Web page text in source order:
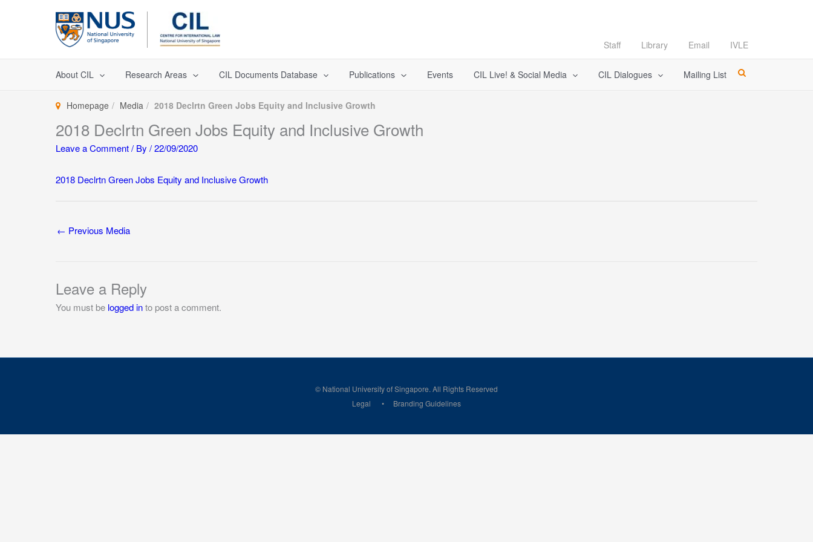
Staff Library Email IVLE
About CIL Research Areas CIL Documents Database Publications Events CIL Live! & Social Media CIL Dialogues Mailing List
Homepage Media 2018 Declrtn Green Jobs Equity and Inclusive Growth
2018 Declrtn Green Jobs Equity and Inclusive Growth
Leave a Comment/ By /22/09/2020
2018 Declrtn Green Jobs Equity and Inclusive Growth
← Previous Media
Leave a Reply
You must be logged into post a comment.
© National University of Singapore. All Rights Reserved
Legal
Branding Guidelines